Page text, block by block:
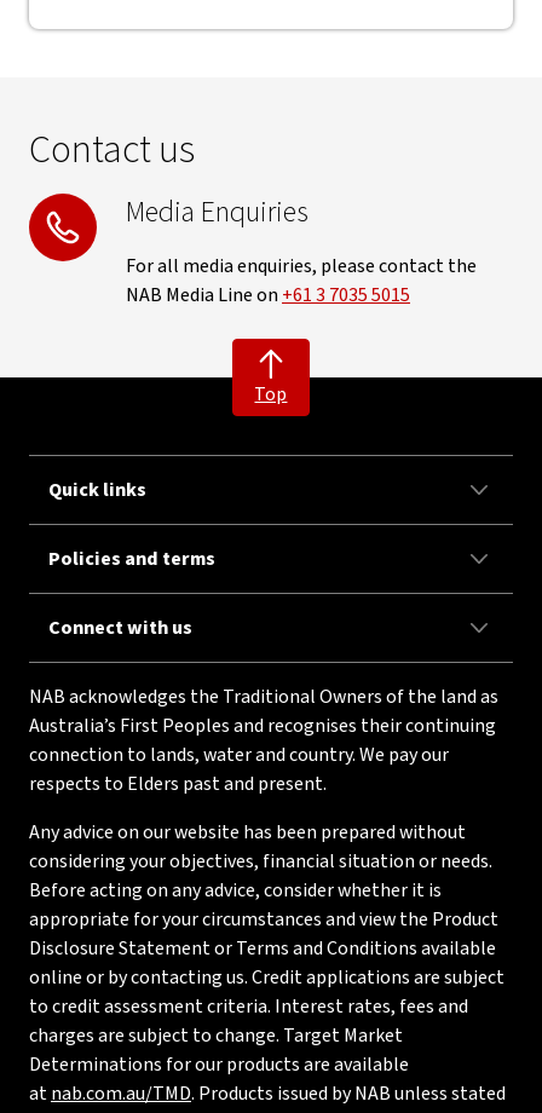
Contact us
Media Enquiries
For all media enquiries, please contact the
NAB Media Line on +61 3 7035 5015
Top
Quick links
Policies and terms
Connect with us
NAB acknowledges the Traditional Owners of the land as
Australia’s First Peoples and recognises their continuing
connection to lands, water and country. We pay our
respects to Elders past and present.
Any advice on our website has been prepared without
considering your objectives, financial situation or needs.
Before acting on any advice, consider whether it is
appropriate for your circumstances and view the Product
Disclosure Statement or Terms and Conditions available
online or by contacting us. Credit applications are subject
to credit assessment criteria. Interest rates, fees and
charges are subject to change. Target Market
Determinations for our products are available
atnab.com.au/TMD. Products issued by NAB unless stated